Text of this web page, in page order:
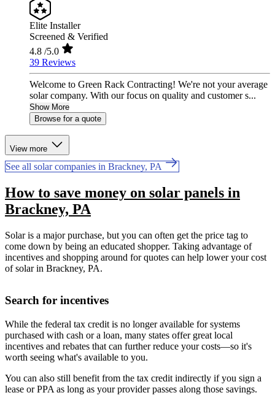
Elite Installer
Screened & Verified
4.8 /5.0
39 Reviews
Welcome to Green Rack Contracting! We're not your average
solar company. With our focus on quality and customer s...
Show More
Browse for a quote
View more
See all solar companies in Brackney, PA
How to save money on solar panels in
Brackney, PA
Solar is a major purchase, but you can often get the price tag to
come down by being an educated shopper. Taking advantage of
incentives and shopping around for quotes can help lower your cost
of solar in Brackney, PA.
Search for incentives
While the federal tax credit is no longer available for systems
purchased with cash or a loan, many states offer great local
incentives and rebates that can further reduce your costs—so it's
worth seeing what's available to you.
You can also still benefit from the tax credit indirectly if you sign a
lease or PPA as long as your provider passes along those savings.